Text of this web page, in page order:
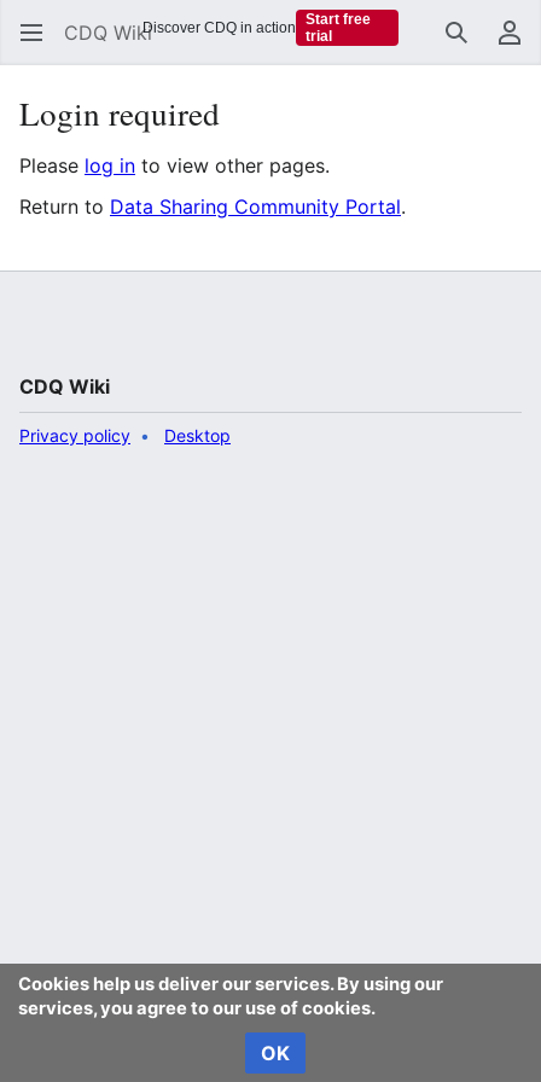
CDQ Wiki Search
Login required
Please log in to view other pages.
Return to Data Sharing Community Portal.
Cookies help us deliver our services. By using our
services, you agree to our use of cookies.
OK
CDQ Wiki
Privacy policy Desktop
Discover CDQ in action
Start free
trial